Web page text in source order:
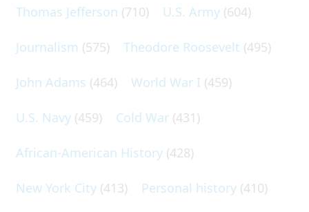
Thomas Jefferson (710) U.S. Army (604)
Journalism (575) Theodore Roosevelt (495)
John Adams (464) World War I (459)
U.S. Navy (459) Cold War (431)
African-American History (428)
New York City (413) Personal history (410)